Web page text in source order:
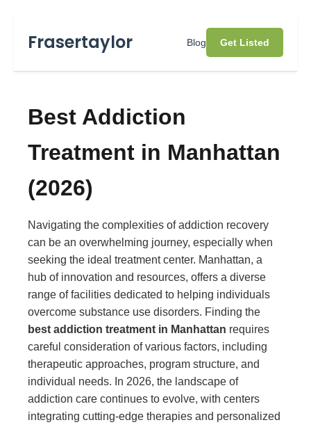
Frasertaylor Blog Get Listed
Best Addiction
Treatment in Manhattan
(2026)
Navigating the complexities of addiction recovery
can be an overwhelming journey, especially when
seeking the ideal treatment center. Manhattan, a
hub of innovation and resources, offers a diverse
range of facilities dedicated to helping individuals
overcome substance use disorders. Finding the
best addiction treatment in Manhattan requires
careful consideration of various factors, including
therapeutic approaches, program structure, and
individual needs. In 2026, the landscape of
addiction care continues to evolve, with centers
integrating cutting-edge therapies and personalized